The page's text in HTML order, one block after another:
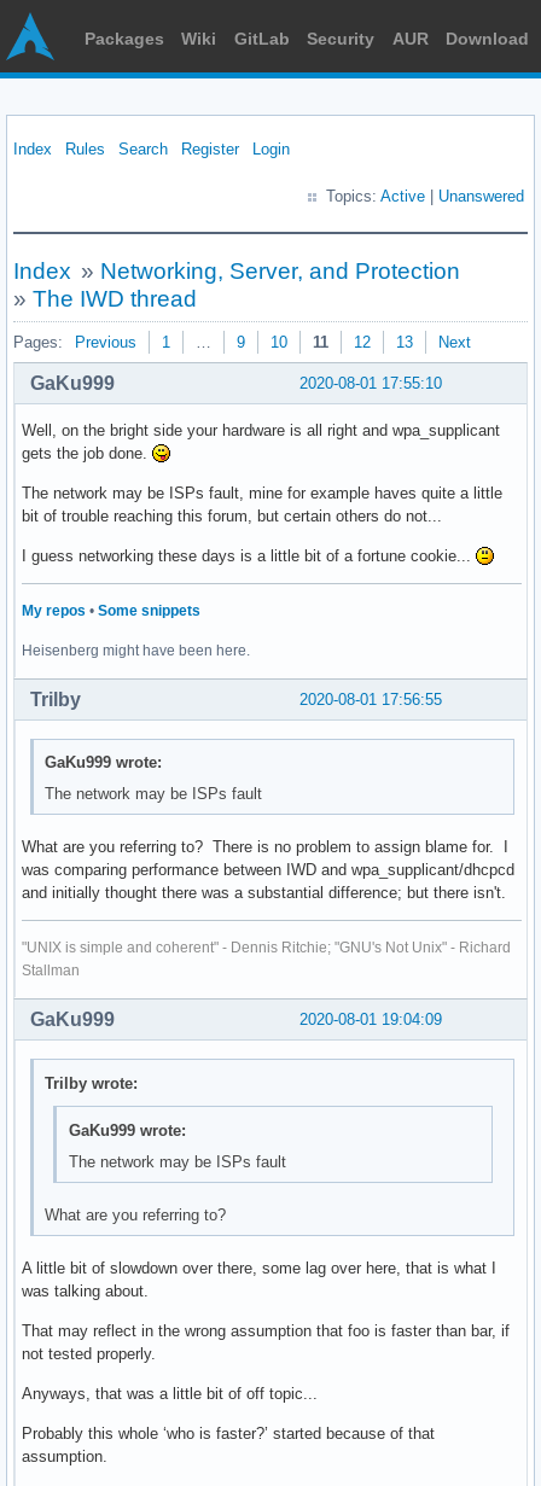
Packages Wiki GitLab Security AUR Download
Index Rules Search Register Login
Topics: Active Unanswered
Index » Networking, Server, and Protection
» The IWD thread
Pages: Previous 1 … 9 10 11 12 13 Next
2020-08-01 17:55:10
GaKu999
Well, on the bright side your hardware is all right and wpa_supplicant
gets the job done.
The network may be ISPs fault, mine for example haves quite a little
bit of trouble reaching this forum, but certain others do not...
I guess networking these days is a little bit of a fortune cookie...
My repos • Some snippets
Heisenberg might have been here.
2020-08-01 17:56:55
Trilby
GaKu999 wrote:
The network may be ISPs fault
What are you referring to? There is no problem to assign blame for. I
was comparing performance between IWD and wpa_supplicant/dhcpcd
and initially thought there was a substantial difference; but there isn't.
"UNIX is simple and coherent" - Dennis Ritchie; "GNU's Not Unix" - Richard
Stallman
2020-08-01 19:04:09
GaKu999
Trilby wrote:
GaKu999 wrote:
The network may be ISPs fault
What are you referring to?
A little bit of slowdown over there, some lag over here, that is what I
was talking about.
That may reflect in the wrong assumption that foo is faster than bar, if
not tested properly.
Anyways, that was a little bit of off topic...
Probably this whole ‘who is faster?’ started because of that
assumption.